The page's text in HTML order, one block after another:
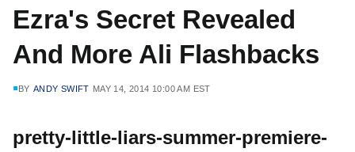
Ezra's Secret Revealed
And More Ali Flashbacks
BY ANDY SWIFT MAY 14, 2014 10:00 AM EST
pretty-little-liars-summer-premiere-